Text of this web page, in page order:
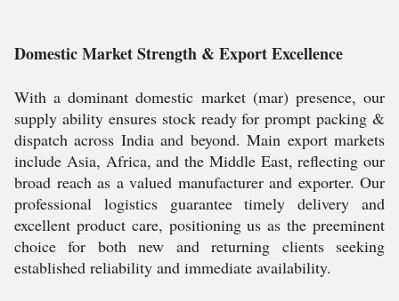
Domestic Market Strength & Export Excellence
With a dominant domestic market (mar) presence, our
supply ability ensures stock ready for prompt packing &
dispatch across India and beyond. Main export markets
include Asia, Africa, and the Middle East, reflecting our
broad reach as a valued manufacturer and exporter. Our
professional logistics guarantee timely delivery and
excellent product care, positioning us as the preeminent
choice for both new and returning clients seeking
established reliability and immediate availability.